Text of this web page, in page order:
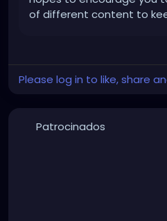
of different content to
Please log in to like, share
Patrocinados